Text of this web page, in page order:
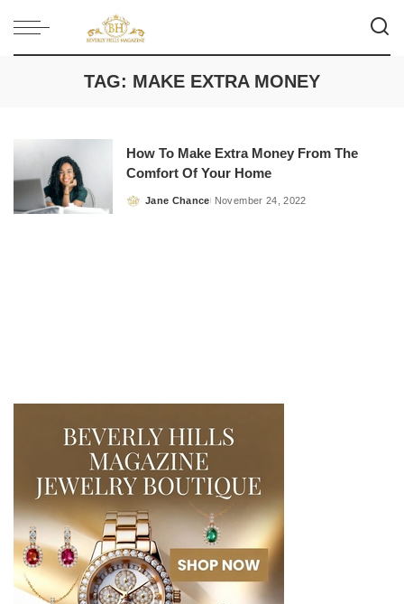
TAG: MAKE EXTRA MONEY
How To Make Extra Money From The
Comfort Of Your Home
Posted
Jane Chance November 24, 2022